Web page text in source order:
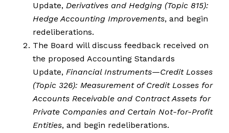
Update, Derivatives and Hedging (Topic 815):
Hedge Accounting Improvements, and begin
redeliberations.
The Board will discuss feedback received on
the proposed Accounting Standards
Update, Financial Instruments—Credit Losses
(Topic 326): Measurement of Credit Losses for
Accounts Receivable and Contract Assets for
Private Companies and Certain Not-for-Profit
Entities, and begin redeliberations.